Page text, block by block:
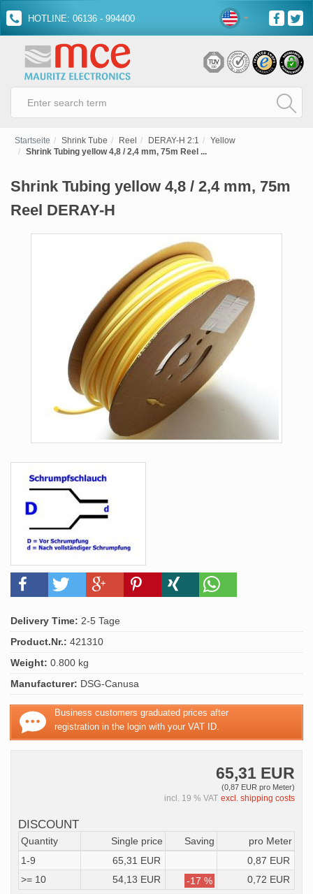
HOTLINE: 06136 - 994400
Startseite Shrink Tube Reel DERAY-H 2:1
Yellow
Shrink Tubing yellow 4,8 / 2,4 mm, 75m Reel ...
Shrink Tubing yellow 4,8 / 2,4 mm, 75m
Reel DERAY-H
Delivery Time: 2-5 Tage
Product.Nr.: 421310
Weight: 0.800 kg
Manufacturer: DSG-Canusa
Business customers graduated prices after
registration in the login with your VAT ID.
65,31 EUR
(0,87 EUR pro Meter)
incl. 19 % VAT excl. shipping costs
DISCOUNT
Quantity Single price Saving
pro Meter
1-9
65,31 EUR
0,87 EUR
>= 10
54,13 EUR -17 % 0,72 EUR